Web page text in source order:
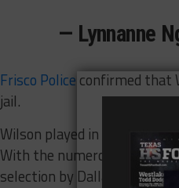
— Lynnanne
Frisco Police confirmed that
jail.
Wilson played in all 16
With the numerous
selection by Dallas was